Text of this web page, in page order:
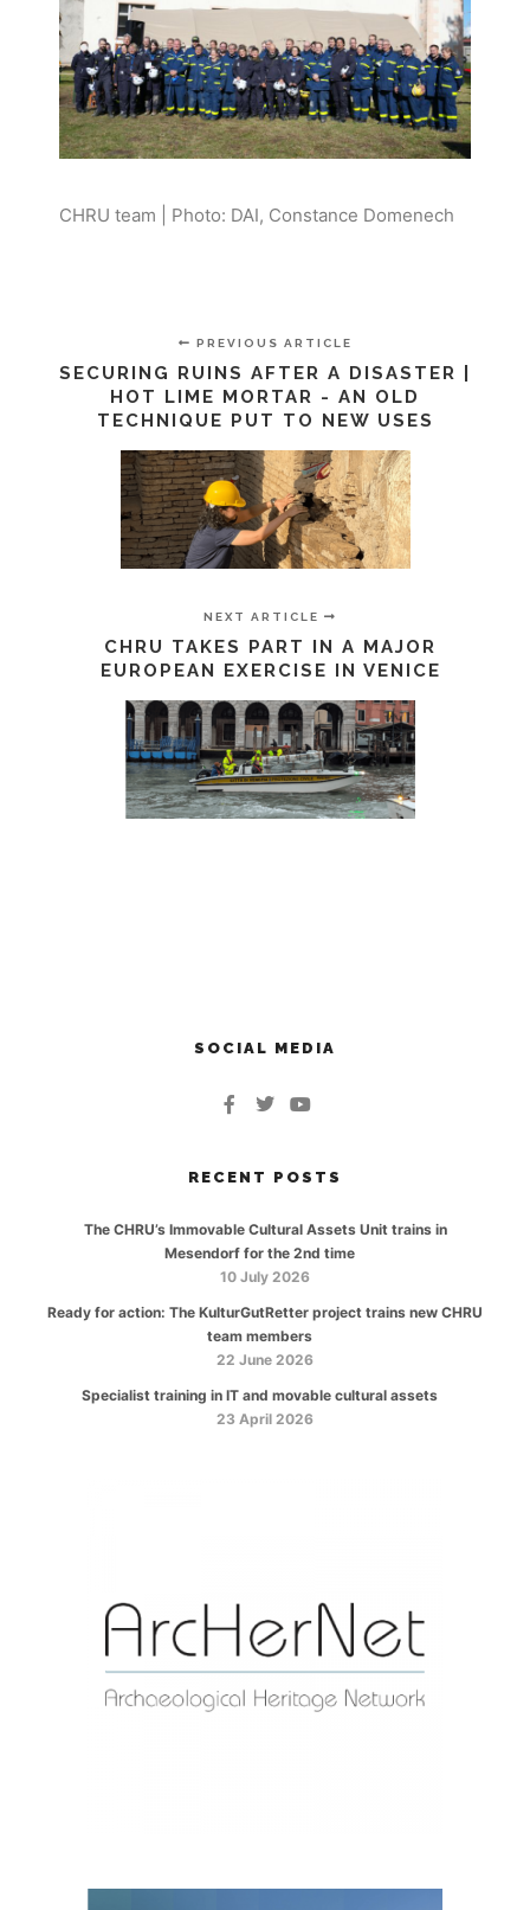
CHRU team | Photo: DAI, Constance Domenech
PREVIOUS ARTICLE
SECURING RUINS AFTER A DISASTER |
HOT LIME MORTAR - AN OLD
TECHNIQUE PUT TO NEW USES
NEXT ARTICLE
CHRU TAKES PART IN A MAJOR
EUROPEAN EXERCISE IN VENICE
SOCIAL MEDIA
RECENT POSTS
The CHRU’s Immovable Cultural Assets Unit trains in
Mesendorf for the 2nd time
10 July 2026
Ready for action: The KulturGutRetter project trains new CHRU
team members
22 June 2026
Specialist training in IT and movable cultural assets
23 April 2026